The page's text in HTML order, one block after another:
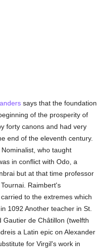
says that the foundation
of the prosperity of
forty canons and had very
end of the eleventh century.
who taught
was in conflict with Odo, a
but at that time professor
Raimbert's
carried to the extremes which
1092 Another teacher in St.
Gautier de Châtillon (twelfth
a Latin epic on Alexander
for Virgil's work in